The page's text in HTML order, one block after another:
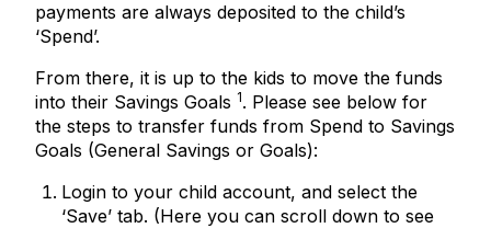
payments are always deposited to the child’s
‘Spend’.
From there, it is up to the kids to move the funds
into their Savings Goals 1. Please see below for
the steps to transfer funds from Spend to Savings
Goals (General Savings or Goals):
Login to your child account, and select the
‘Save’ tab. (Here you can scroll down to see